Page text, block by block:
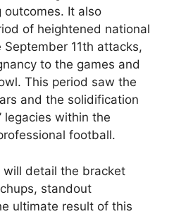
outcomes. It also
of heightened national
11th attacks,
to the games and
This period saw the
and the solidification
legacies within the
football.
will detail the bracket
standout
ultimate result of this